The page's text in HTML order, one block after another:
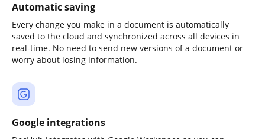
Automatic saving
Every change you make in a document is automatically
saved to the cloud and synchronized across all devices in
real-time. No need to send new versions of a document or
worry about losing information.
Google integrations